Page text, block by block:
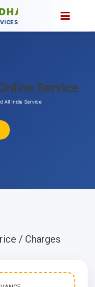
Service
All India Service
/ Charges